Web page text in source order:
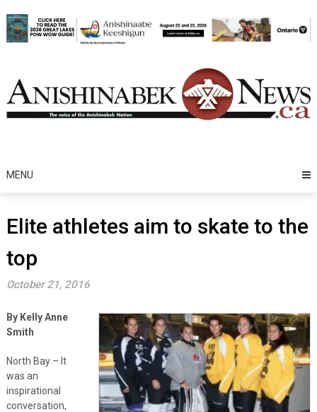
to
content
MENU
Elite athletes aim to skate to the
top
October 21, 2016
By Kelly Anne
Smith
North Bay – It
was an
inspirational
conversation,